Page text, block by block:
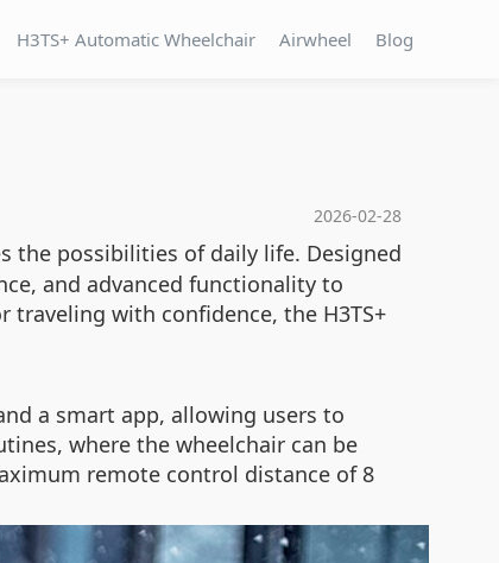
H3TS+ Automatic Wheelchair Airwheel Blog
2026-02-28
the possibilities of daily life. Designed
and advanced functionality to
with confidence, the H3TS+
a smart app, allowing users to
where the wheelchair can be
remote control distance of 8